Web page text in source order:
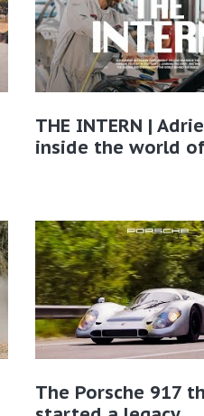
THE INTERN |
inside the world
The Porsche 917